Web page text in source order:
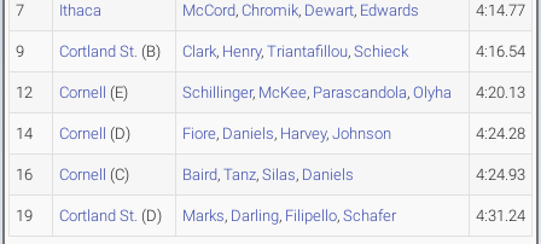
7 Ithaca McCord, Chromik, Dewart, Edwards 4:14.77
9 Cortland St. (B) Clark, Henry, Triantafillou, Schieck 4:16.54
12 Cornell (E) Schillinger, McKee, Parascandola, Olyha 4:20.13
14 Cornell (D) Fiore, Daniels, Harvey, Johnson 4:24.28
16 Cornell (C) Baird, Tanz, Silas, Daniels 4:24.93
19 Cortland St. (D) Marks, Darling, Filipello, Schafer 4:31.24